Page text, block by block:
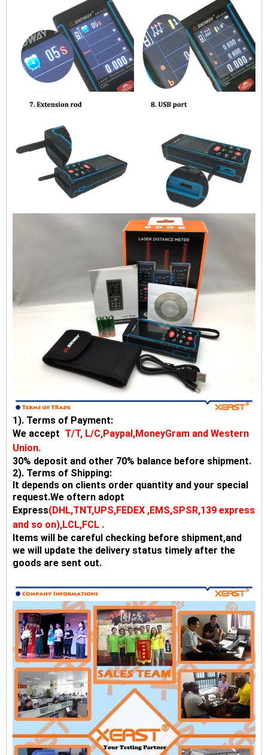
1). Terms of Payment:
We accept T/T, L/C,Paypal,MoneyGram and Western
Union.
30% deposit and other 70% balance before shipment.
2). Terms of Shipping:
It depends on clients order quantity and your special
request.We oftern adopt
Express(DHL,TNT,UPS,FEDEX ,EMS,SPSR,139 express
and so on),LCL,FCL .
Items will be careful checking before shipment,and
we will update the delivery status timely after the
goods are sent out.